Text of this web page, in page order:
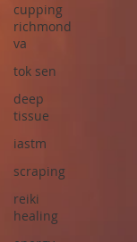
cupping
richmond
va
tok sen
deep
tissue
iastm
scraping
reiki
healing